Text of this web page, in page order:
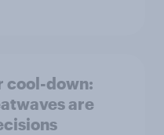
cool-down:
are